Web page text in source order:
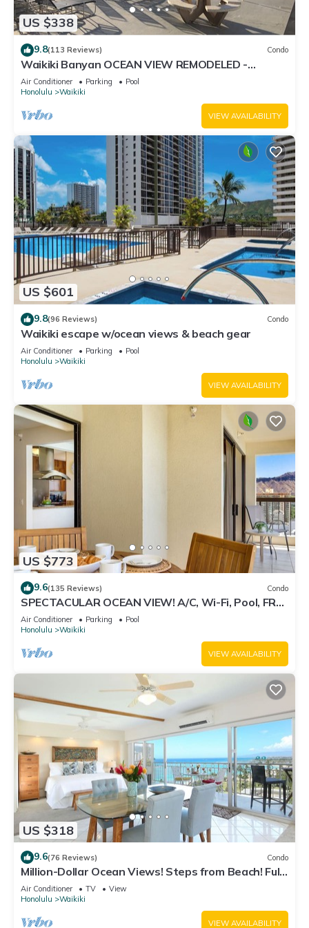
US $338
9.8(113 Reviews) Condo
Waikiki Banyan OCEAN VIEW REMODELED -
"Ohana Suite" , free parking, lots of amenities!
Air Conditioner Parking
Pool
Honolulu
Waikiki
VIEW AVAILABILITY
US $601
9.8(96 Reviews) Condo
Waikiki escape w/ocean views & beach gear
Air Conditioner Parking
Pool
Honolulu
Waikiki
VIEW AVAILABILITY
US $773
9.6(135 Reviews) Condo
SPECTACULAR OCEAN VIEW! A/C, Wi-Fi, Pool, FREE
Valet Parking, Steps to Beach!
Air Conditioner Parking
Pool
Honolulu
Waikiki
VIEW AVAILABILITY
US $318
9.6(76 Reviews) Condo
Million-Dollar Ocean Views! Steps from Beach! Full
Kitchen
Air Conditioner TV
View
Honolulu
Waikiki
VIEW AVAILABILITY